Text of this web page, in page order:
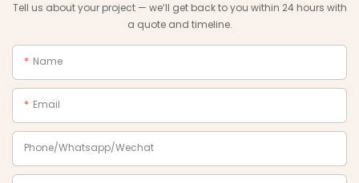
Tell us about your project — we‘ll get back to you within 24 hours with
a quote and timeline.
Name
Email
Phone/Whatsapp/Wechat